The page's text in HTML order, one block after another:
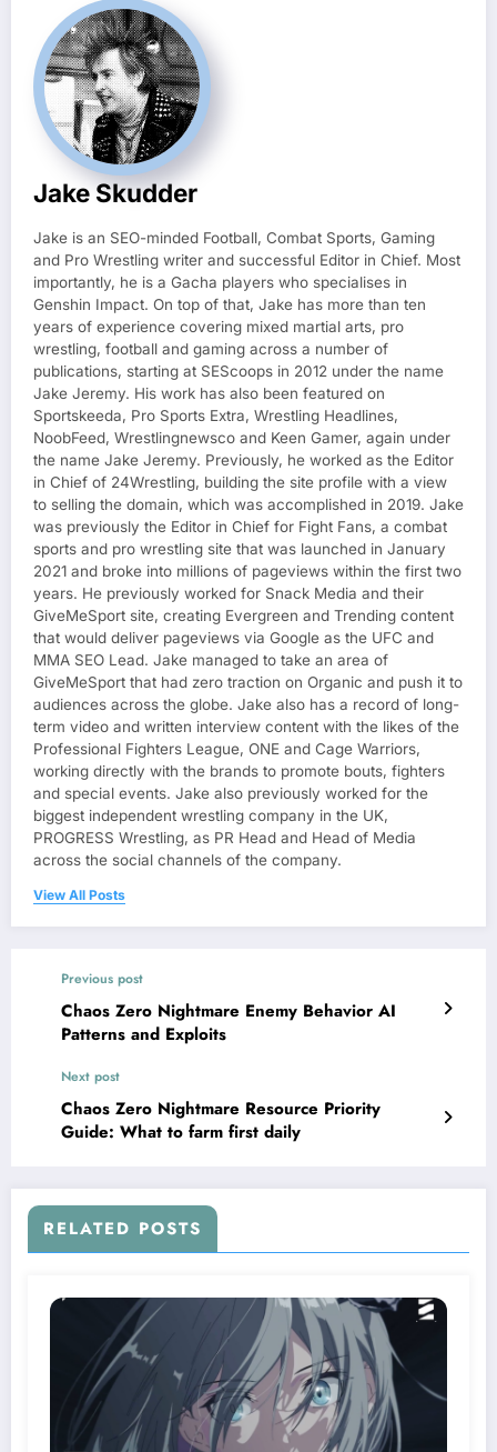
Jake Skudder
Jake is an SEO-minded Football, Combat Sports, Gaming
and Pro Wrestling writer and successful Editor in Chief. Most
importantly, he is a Gacha players who specialises in
Genshin Impact. On top of that, Jake has more than ten
years of experience covering mixed martial arts, pro
wrestling, football and gaming across a number of
publications, starting at SEScoops in 2012 under the name
Jake Jeremy. His work has also been featured on
Sportskeeda, Pro Sports Extra, Wrestling Headlines,
NoobFeed, Wrestlingnewsco and Keen Gamer, again under
the name Jake Jeremy. Previously, he worked as the Editor
in Chief of 24Wrestling, building the site profile with a view
to selling the domain, which was accomplished in 2019. Jake
was previously the Editor in Chief for Fight Fans, a combat
sports and pro wrestling site that was launched in January
2021 and broke into millions of pageviews within the first two
years. He previously worked for Snack Media and their
GiveMeSport site, creating Evergreen and Trending content
that would deliver pageviews via Google as the UFC and
MMA SEO Lead. Jake managed to take an area of
GiveMeSport that had zero traction on Organic and push it to
audiences across the globe. Jake also has a record of long-
term video and written interview content with the likes of the
Professional Fighters League, ONE and Cage Warriors,
working directly with the brands to promote bouts, fighters
and special events. Jake also previously worked for the
biggest independent wrestling company in the UK,
PROGRESS Wrestling, as PR Head and Head of Media
across the social channels of the company.
View All Posts
Previous post
Chaos Zero Nightmare Enemy Behavior AI
Patterns and Exploits
Next post
Chaos Zero Nightmare Resource Priority
Guide: What to farm first daily
RELATED POSTS